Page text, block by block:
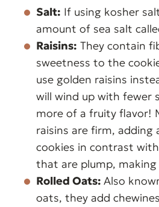
Salt: If using kosher
amount of sea salt
Raisins: They contain
sweetness to the
use golden raisins
will wind up with fewer
more of a fruity flavor!
raisins are firm,
cookies in contrast
that are plump,
Rolled Oats: Also
oats, they add